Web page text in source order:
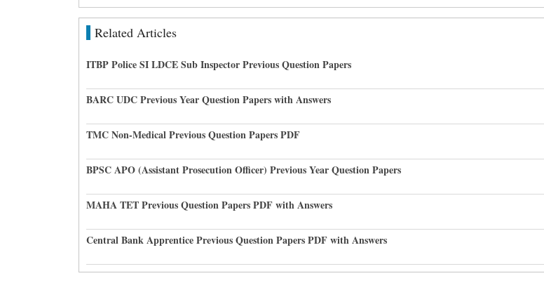
Related Articles
ITBP Police SI LDCE Sub Inspector Previous Question Papers
BARC UDC Previous Year Question Papers with Answers
TMC Non-Medical Previous Question Papers PDF
BPSC APO (Assistant Prosecution Officer) Previous Year Question Papers
MAHA TET Previous Question Papers PDF with Answers
Central Bank Apprentice Previous Question Papers PDF with Answers